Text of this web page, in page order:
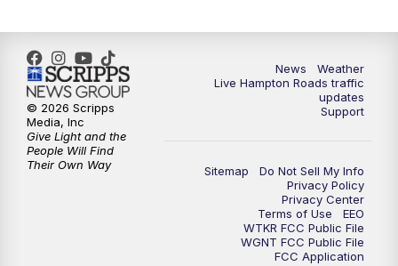
News
Weather
Live Hampton Roads traffic
updates
Support
Sitemap
Do Not Sell My Info
Privacy Policy
Privacy Center
Terms of Use
EEO
WTKR FCC Public File
WGNT FCC Public File
FCC Application
© 2026 Scripps
Media, Inc
Give Light and the
People Will Find
Their Own Way